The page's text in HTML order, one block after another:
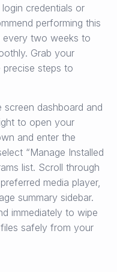
credentials or
performing this
every two weeks to
Grab your
steps to
screen dashboard and
to open your
and enter the
“Manage Installed
list. Scroll through
media player,
summary sidebar.
immediately to wipe
safely from your